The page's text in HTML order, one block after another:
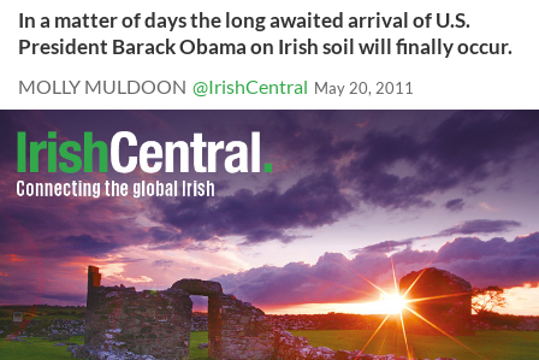
In a matter of days the long awaited arrival of U.S.
President Barack Obama on Irish soil will finally occur.
MOLLY MULDOON @IrishCentral May 20, 2011